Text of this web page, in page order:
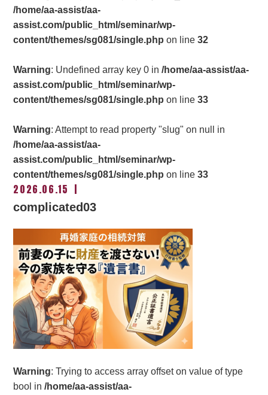
/home/aa-assist/aa-
assist.com/public_html/seminar/wp-
content/themes/sg081/single.php on line32
Warning: Undefined array key 0 in/home/aa-assist/aa-
assist.com/public_html/seminar/wp-
content/themes/sg081/single.php on line33
Warning: Attempt to read property "slug" on null in
/home/aa-assist/aa-
assist.com/public_html/seminar/wp-
content/themes/sg081/single.php on line33
2026.06.15
complicated03
Warning: Trying to access array offset on value of type
bool in/home/aa-assist/aa-